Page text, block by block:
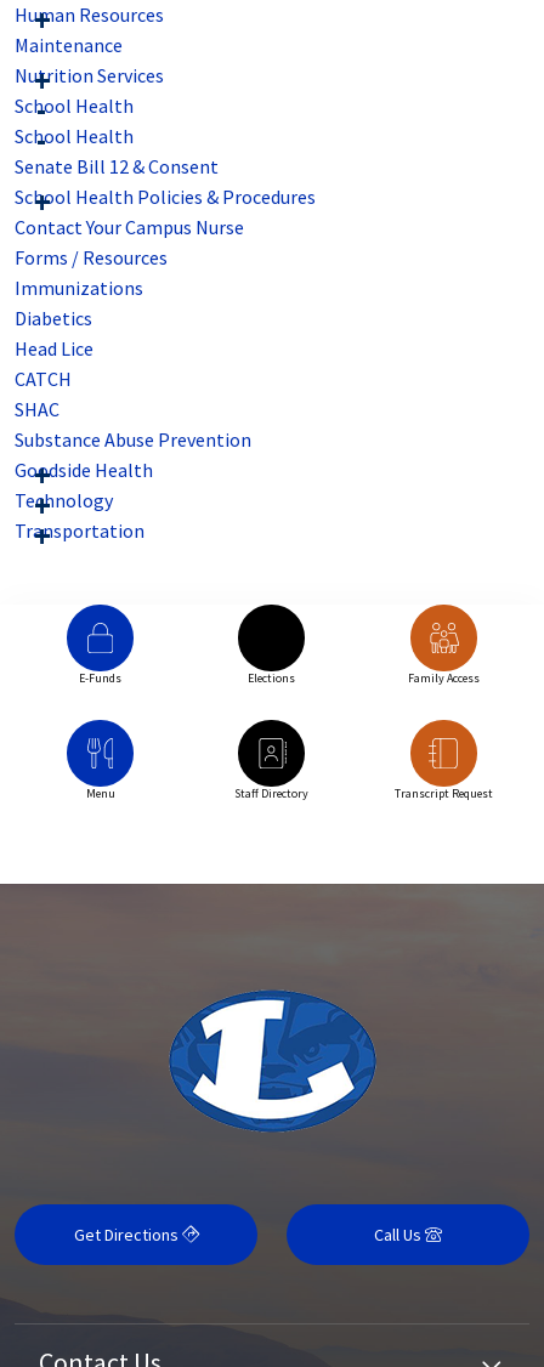
Human Resources
Maintenance
Nutrition Services
School Health
School Health
Senate Bill 12 & Consent
School Health Policies & Procedures
Contact Your Campus Nurse
Forms / Resources
Immunizations
Diabetics
Head Lice
CATCH
SHAC
Substance Abuse Prevention
Goodside Health
Technology
Transportation
E-Funds Elections Family Access
Menu Staff Directory Transcript Request
Get Directions Call Us